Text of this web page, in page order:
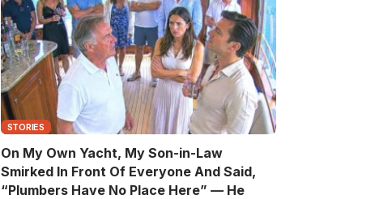
STORIES
On My Own Yacht, My Son-in-Law
Smirked In Front Of Everyone And Said,
“Plumbers Have No Place Here” — He